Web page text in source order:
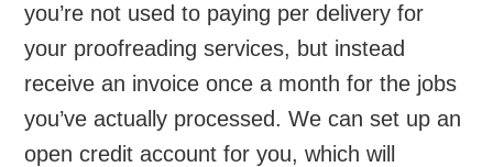
you’re not used to paying per delivery for
your proofreading services, but instead
receive an invoice once a month for the jobs
you’ve actually processed. We can set up an
open credit account for you, which will